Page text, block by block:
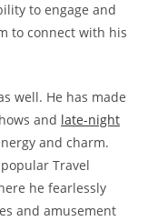
to engage and
to connect with his
well. He has made
and late-night
and charm.
Travel
he fearlessly
and amusement